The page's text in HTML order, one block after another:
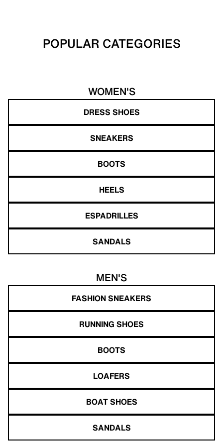
POPULAR CATEGORIES
WOMEN'S
DRESS SHOES
SNEAKERS
BOOTS
HEELS
ESPADRILLES
SANDALS
MEN'S
FASHION SNEAKERS
RUNNING SHOES
BOOTS
LOAFERS
BOAT SHOES
SANDALS